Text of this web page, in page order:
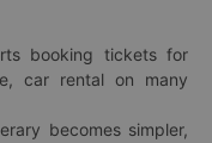
booking tickets for
car rental on many
becomes simpler,